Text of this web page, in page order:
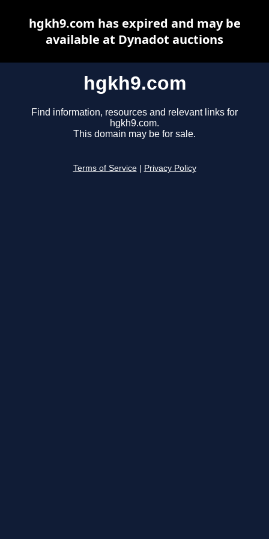
hgkh9.com
Find information, resources and relevant links for
hgkh9.com.
This domain may be for sale.
Terms of Service Privacy Policy
hgkh9.com has expired and may be
available at Dynadot auctions